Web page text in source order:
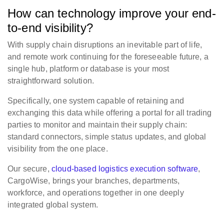
How can technology improve your end-
to-end visibility?
With supply chain disruptions an inevitable part of life,
and remote work continuing for the foreseeable future, a
single hub, platform or database is your most
straightforward solution.
Specifically, one system capable of retaining and
exchanging this data while offering a portal for all trading
parties to monitor and maintain their supply chain:
standard connectors, simple status updates, and global
visibility from the one place.
Our secure, cloud-based logistics execution software,
CargoWise, brings your branches, departments,
workforce, and operations together in one deeply
integrated global system.